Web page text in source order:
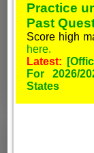
Practice
Past
Score high
here.
Latest:
For 2026/
States